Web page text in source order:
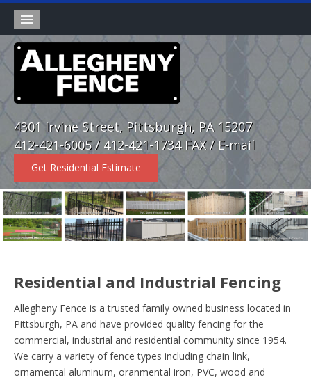
Products
Wholesale Division
Rental Fence
About
Contact
Home
4301 Irvine Street, Pittsburgh, PA 15207
412-421-6005 / 412-421-1734 FAX / E-mail
Get Residential Estimate
Residential and Industrial Fencing
Allegheny Fence is a trusted family owned business located in
Pittsburgh, PA and have provided quality fencing for the
commercial, industrial and residential community since 1954.
We carry a variety of fence types including chain link,
ornamental aluminum, oranmental iron, PVC, wood and